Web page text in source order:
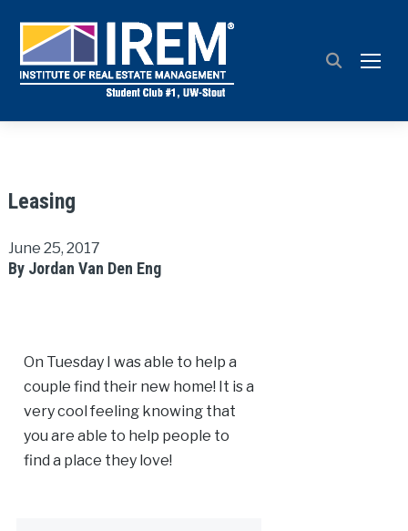
Leasing
June 25, 2017
By Jordan Van Den Eng
On Tuesday I was able to help a
couple find their new home! It is a
very cool feeling knowing that
you are able to help people to
find a place they love!